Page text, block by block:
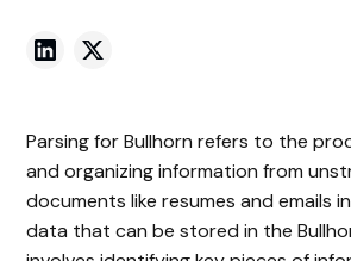
Parsing for Bullhorn refers to the
and organizing information from
documents like resumes and emails
data that can be stored in the